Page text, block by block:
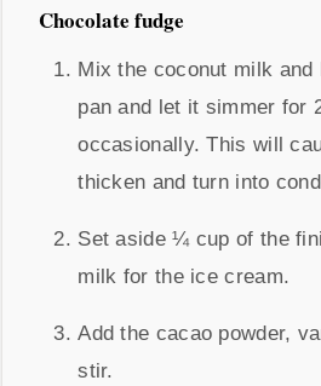
Chocolate fudge
Mix the coconut milk and
pan and let it simmer for
occasionally. This will
thicken and turn into
Set aside ¼ cup of the
milk for the ice cream.
Add the cacao powder,
stir.